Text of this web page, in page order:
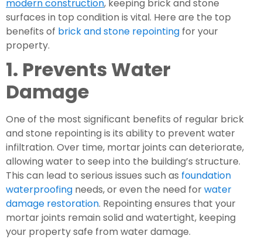
modern construction, keeping brick and stone
surfaces in top condition is vital. Here are the top
benefits of brick and stone repointing for your
property.
1. Prevents Water
Damage
One of the most significant benefits of regular brick
and stone repointing is its ability to prevent water
infiltration. Over time, mortar joints can deteriorate,
allowing water to seep into the building’s structure.
This can lead to serious issues such as foundation
waterproofing needs, or even the need forwater
damage restoration. Repointing ensures that your
mortar joints remain solid and watertight, keeping
your property safe from water damage.